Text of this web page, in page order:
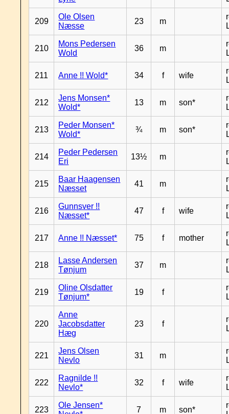
209
Ole Olsen
Næsse
23 m
210
Mons Pedersen
Wold
36 m
211 Anne !! Wold* 34 f wife
212
Jens Monsen*
Wold*
13 m son*
213
Peder Monsen*
Wold*
¾ m son*
214
Peder Pedersen
Eri
13½ m
215
Baar Haagensen
Næsset
41 m
216
Gunnsver !!
Næsset*
47 f wife
217 Anne !! Næsset* 75 f mother
218
Lasse Andersen
Tønjum
37 m
219
Oline Olsdatter
Tønjum*
19 f
220
Anne
Jacobsdatter
Hæg
23 f
221
Jens Olsen
Nevlo
31 m
222
Ragnilde !!
Nevlo*
32 f wife
223
Ole Jensen*
7 m son*